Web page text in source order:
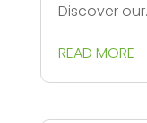
Discover
READ MORE